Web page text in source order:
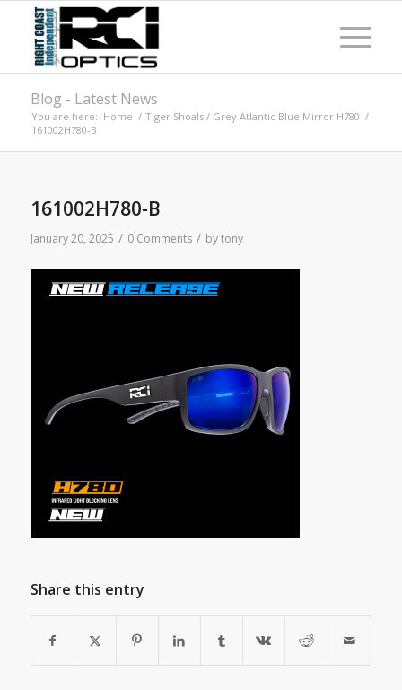
Blog - Latest News
You are here: Home / Tiger Shoals / Grey Atlantic Blue Mirror H780 /
161002H780-B
161002H780-B
January 20, 2025 / 0 Comments / bytony
Share this entry